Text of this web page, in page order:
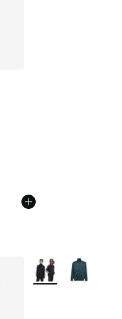
of 5 stars], 77 reviews
from $55.00 to $27.50
More Colors Available